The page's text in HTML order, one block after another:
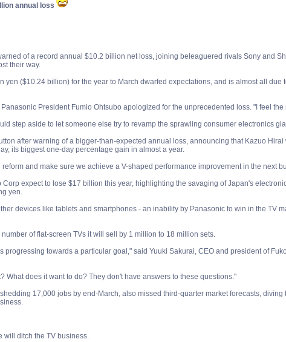
annual loss
of a record annual $10.2 billion net loss, joining beleaguered rivals Sony and
their way.
yen ($10.24 billion) for the year to March dwarfed expectations, and is almost all
President Fumio Ohtsubo apologized for the unprecedented loss. "I feel
step aside to let someone else try to revamp the sprawling consumer electronics
after warning of a bigger-than-expected annual loss, announcing that Kazuo
its biggest one-day percentage gain in almost a year.
and make sure we achieve a V-shaped performance improvement in the next
expect to lose $17 billion this year, highlighting the savaging of Japan's
yen.
devices like tablets and smartphones - an inability by Panasonic to win in the TV
of flat-screen TVs it will sell by 1 million to 18 million sets.
progressing towards a particular goal," said Yuuki Sakurai, CEO and president of
What does it want to do? They don't have answers to these questions."
17,000 jobs by end-March, also missed third-quarter market forecasts,
will ditch the TV business.